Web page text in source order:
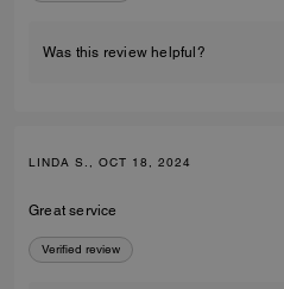
Was this review helpful?
LINDA S., OCT 18, 2024
Great service
Verified review